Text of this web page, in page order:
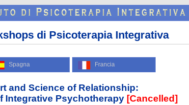
di Psicoterapia Integrativa
Spagna Francia
and Science of Relationship:
Integrative Psychotherapy [Cancelled]